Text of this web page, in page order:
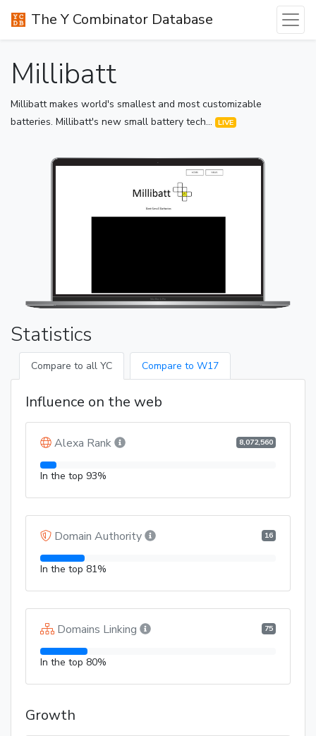
The Y Combinator Database
Millibatt
Millibatt makes world's smallest and most customizable
batteries. Millibatt's new small battery tech...
LIVE
Statistics
Compare to all YC Compare to W17
Influence on the web
Alexa Rank 8,072,560
In the top 93%
Domain Authority 16
In the top 81%
Domains Linking 75
In the top 80%
Growth